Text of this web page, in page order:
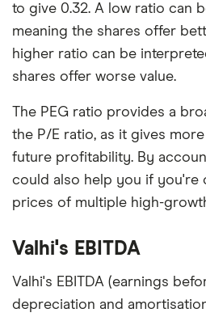
to give 0.32. A low ratio can
meaning the shares offer
higher ratio can be
shares offer worse value.
The PEG ratio provides a
the P/E ratio, as it gives
future profitability. By
could also help you if you're
prices of multiple high-
Valhi's EBITDA
Valhi's EBITDA (earnings
depreciation and